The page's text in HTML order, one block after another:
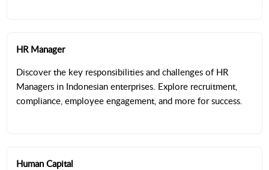
HR Manager
Discover the key responsibilities and challenges of HR
Managers in Indonesian enterprises. Explore recruitment,
compliance, employee engagement, and more for success.
Human Capital